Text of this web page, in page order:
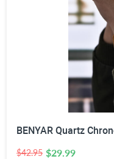
$42.95 $29.99